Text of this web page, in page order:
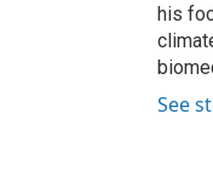
his
See